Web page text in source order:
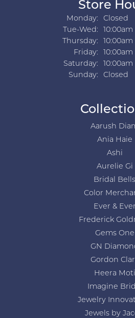
Store
Monday:
Closed
Tue-Wed:Tuesday -
Thursday:
Friday:
Saturday:
Sunday:
Closed
Aarush
Ania Haie
Ashi
Aurelie Gi
Bridal Bells
Color
Ever & Ever
Frederick
Gems One
GN
Gordon
Heera Moti
Imagine
Jewelry
Jewels by